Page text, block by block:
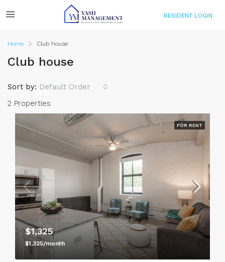
RESIDENT LOGIN
Home Club house
Club house
2 Properties
Sort by: Default Order
FOR RENT
$1,325
$1,325/month